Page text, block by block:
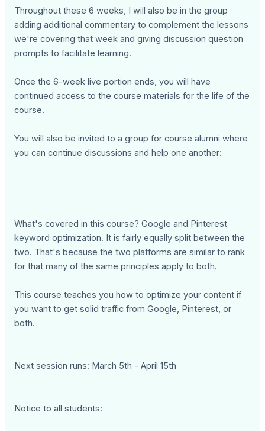
Throughout these 6 weeks, I will also be in the group
adding additional commentary to complement the lessons
we're covering that week and giving discussion question
prompts to facilitate learning.
Once the 6-week live portion ends, you will have
continued access to the course materials for the life of the
course.
You will also be invited to a group for course alumni where
you can continue discussions and help one another:
What's covered in this course? Google and Pinterest
keyword optimization. It is fairly equally split between the
two. That's because the two platforms are similar to rank
for that many of the same principles apply to both.
This course teaches you how to optimize your content if
you want to get solid traffic from Google, Pinterest, or
both.
Next session runs: March 5th - April 15th
Notice to all students: